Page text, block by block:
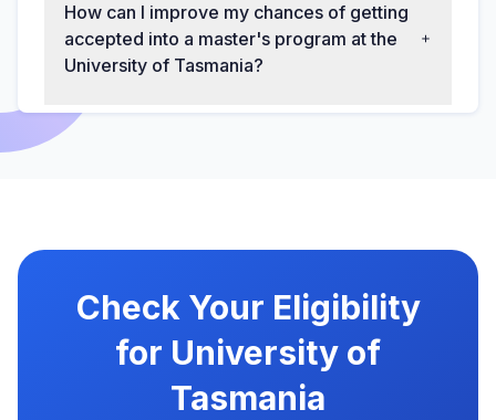
How can I improve my chances of getting
accepted into a master's program at the
University of Tasmania?
Check Your Eligibility
for University of
Tasmania